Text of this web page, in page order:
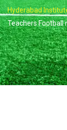
Hyderabad
Teachers Football